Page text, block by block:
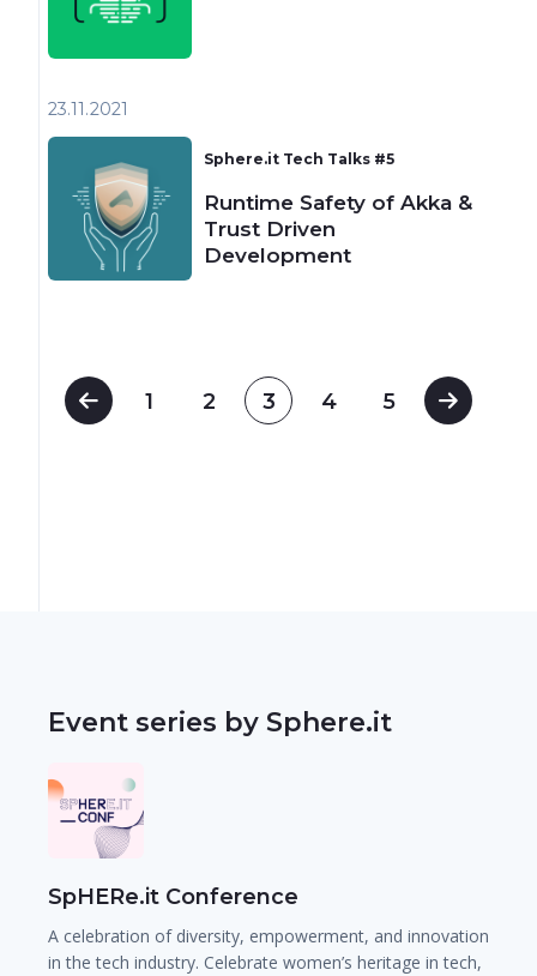
23.11 2021
Sphere.it Tech Talks #5
Runtime Safety of Akka &
Trust Driven
Development
1 2 3 4 5
Event series by Sphere.it
SpHERe.it Conference
A celebration of diversity, empowerment, and innovation
in the tech industry. Celebrate women’s heritage in tech,